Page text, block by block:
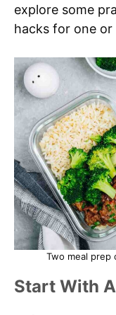
explore some
hacks for one
Two meal prep
Start With